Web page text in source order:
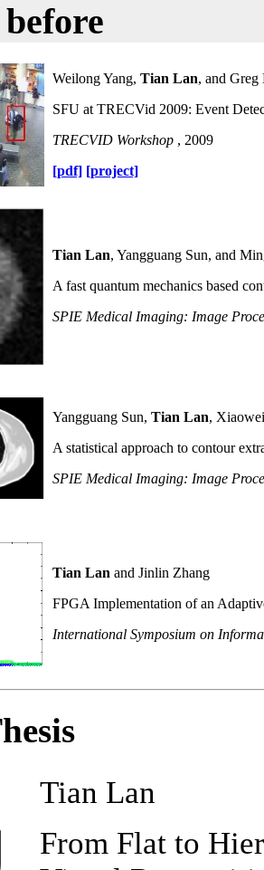
Weilong Yang, Tian Lan, and Greg
SFU at TRECVid 2009: Event
TRECVID Workshop , 2009
[pdf] [project]
Tian Lan, Yangguang Sun, and
A fast quantum mechanics based
SPIE Medical Imaging: Image
Yangguang Sun, Tian Lan,
A statistical approach to contour
SPIE Medical Imaging: Image
Tian Lan and Jinlin Zhang
FPGA Implementation of an
International Symposium on
Tian Lan
From Flat to